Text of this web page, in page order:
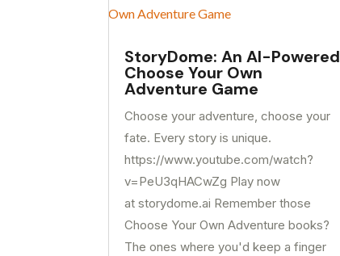
StoryDome: An AI-Powered
Choose Your Own
Adventure Game
Choose your adventure, choose your
fate. Every story is unique.
https://www.youtube.com/watch?
v=PeU3qHACwZg Play now
at storydome.ai Remember those
Choose Your Own Adventure books?
The ones where you'd keep a finger